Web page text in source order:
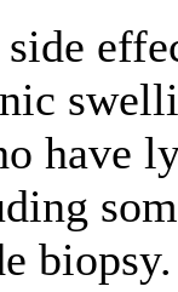
have